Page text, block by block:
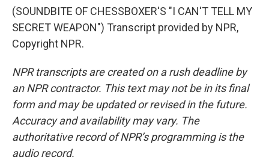
(SOUNDBITE OF CHESSBOXER'S "I CAN'T TELL MY
SECRET WEAPON") Transcript provided by NPR,
Copyright NPR.
NPR transcripts are created on a rush deadline by
an NPR contractor. This text may not be in its final
form and may be updated or revised in the future.
Accuracy and availability may vary. The
authoritative record of NPR’s programming is the
audio record.